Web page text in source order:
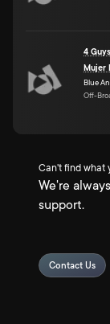
4
Mujer
Blue
Off-
Can't find what
We're
support.
Contact Us